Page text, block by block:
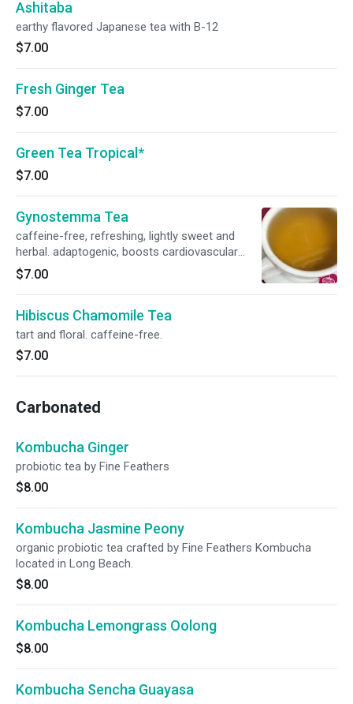
Ashitaba
earthy flavored Japanese tea with B-12
$7.00
Fresh Ginger Tea
$7.00
Green Tea Tropical*
$7.00
Gynostemma Tea
caffeine-free, refreshing, lightly sweet and
herbal. adaptogenic, boosts cardiovascular
health. supports a balanced immune system.
$7.00
Hibiscus Chamomile Tea
tart and floral. caffeine-free.
$7.00
Carbonated
Kombucha Ginger
probiotic tea by Fine Feathers
$8.00
Kombucha Jasmine Peony
organic probiotic tea crafted by Fine Feathers Kombucha
located in Long Beach.
$8.00
Kombucha Lemongrass Oolong
$8.00
Kombucha Sencha Guayasa